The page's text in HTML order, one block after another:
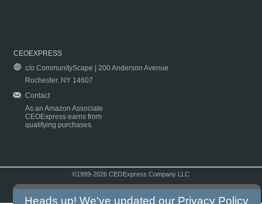
CEOEXPRESS
c/o CommunityScape | 200 Anderson Avenue
Rochester, NY 14607
Contact
As an Amazon Associate
CEOExpress earns from
qualifying purchases.
©1999-2026 CEOExpress Company LLC
Heads up! We've updated our Privacy Policy